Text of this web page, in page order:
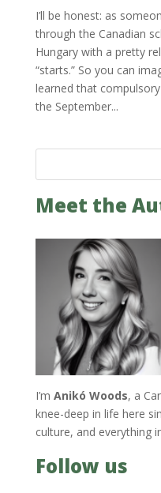
I’ll be honest: as
through the Canadian
Hungary with a pretty
“starts.” So you can
learned that
the September...
Meet the
I’m Anikó Woods, a
knee-deep in life here
culture, and everything
Follow us